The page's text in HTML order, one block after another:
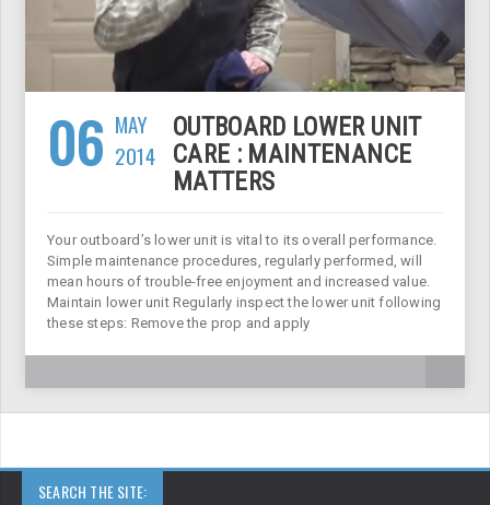
06 MAY
2014
OUTBOARD LOWER UNIT
CARE : MAINTENANCE
MATTERS
Your outboard’s lower unit is vital to its overall performance.
Simple maintenance procedures, regularly performed, will
mean hours of trouble-free enjoyment and increased value.
Maintain lower unit Regularly inspect the lower unit following
these steps: Remove the prop and apply
SEARCH THE SITE: